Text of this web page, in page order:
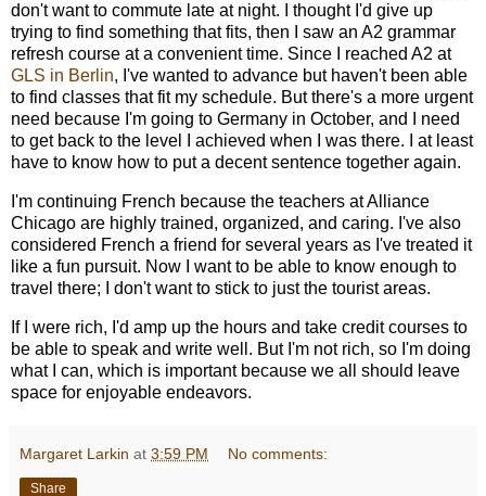
don't want to commute late at night. I thought I'd give up
trying to find something that fits, then I saw an A2 grammar
refresh course at a convenient time. Since I reached A2 at
GLS in Berlin, I've wanted to advance but haven't been able
to find classes that fit my schedule. But there's a more urgent
need because I'm going to Germany in October, and I need
to get back to the level I achieved when I was there. I at least
have to know how to put a decent sentence together again.
I'm continuing French because the teachers at Alliance
Chicago are highly trained, organized, and caring. I've also
considered French a friend for several years as I've treated it
like a fun pursuit. Now I want to be able to know enough to
travel there; I don't want to stick to just the tourist areas.
If I were rich, I'd amp up the hours and take credit courses to
be able to speak and write well. But I'm not rich, so I'm doing
what I can, which is important because we all should leave
space for enjoyable endeavors.
Margaret Larkin at 3:59 PM No comments:
Share